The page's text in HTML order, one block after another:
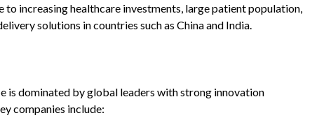
to increasing healthcare investments, large patient population,
solutions in countries such as China and India.
is dominated by global leaders with strong innovation
companies include: